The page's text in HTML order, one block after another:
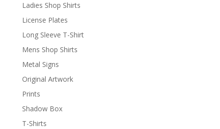
Ladies Shop Shirts
License Plates
Long Sleeve T-Shirt
Mens Shop Shirts
Metal Signs
Original Artwork
Prints
Shadow Box
T-Shirts